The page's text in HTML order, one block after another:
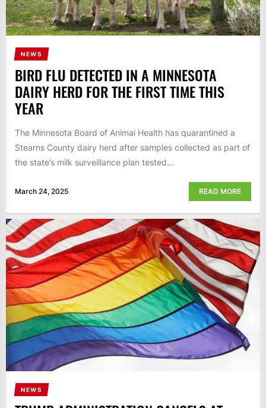
NEWS
BIRD FLU DETECTED IN A MINNESOTA
DAIRY HERD FOR THE FIRST TIME THIS
YEAR
The Minnesota Board of Animal Health has quarantined a
Stearns County dairy herd after samples collected as part of
the state’s milk surveillance plan tested...
March 24, 2025 READ MORE
NEWS